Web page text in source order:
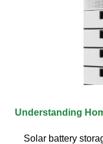
Understanding
Solar battery